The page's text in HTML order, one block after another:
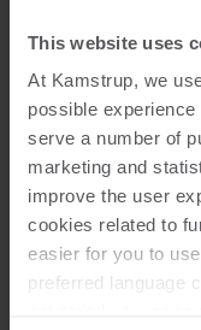
This website uses
At Kamstrup, we
possible
serve a number of
marketing and
improve the user
cookies related to
easier for you to
preferred language
1Documenti in
Scheda